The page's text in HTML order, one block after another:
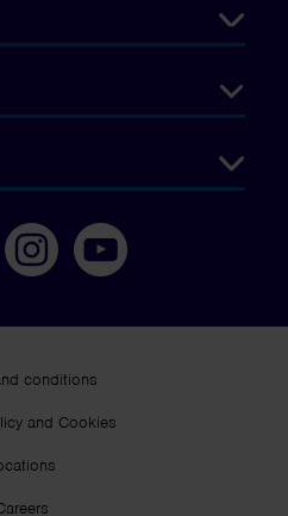
conditions
and Cookies